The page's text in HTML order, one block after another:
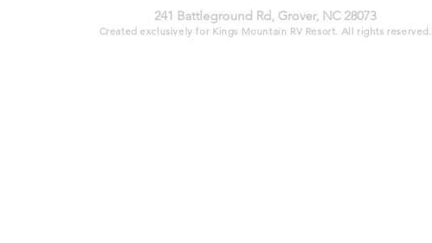
241 Battleground Rd, Grover, NC 28073​
Created exclusively for Kings Mountain RV Resort. All rights reserved.​